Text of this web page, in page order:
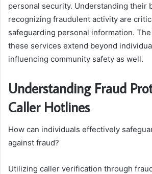
personal security. Understanding their
recognizing fraudulent activity are
safeguarding personal information.
these services extend beyond
influencing community safety as well.
Understanding Fraud
Caller Hotlines
How can individuals effectively
against fraud?
Utilizing caller verification through